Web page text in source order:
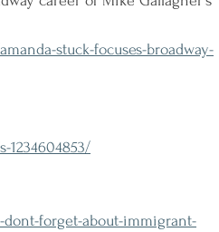
stuck-focuses-broadway-
1234604853/
forget-about-immigrant-